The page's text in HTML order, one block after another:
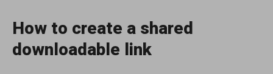
How to create a shared
downloadable link